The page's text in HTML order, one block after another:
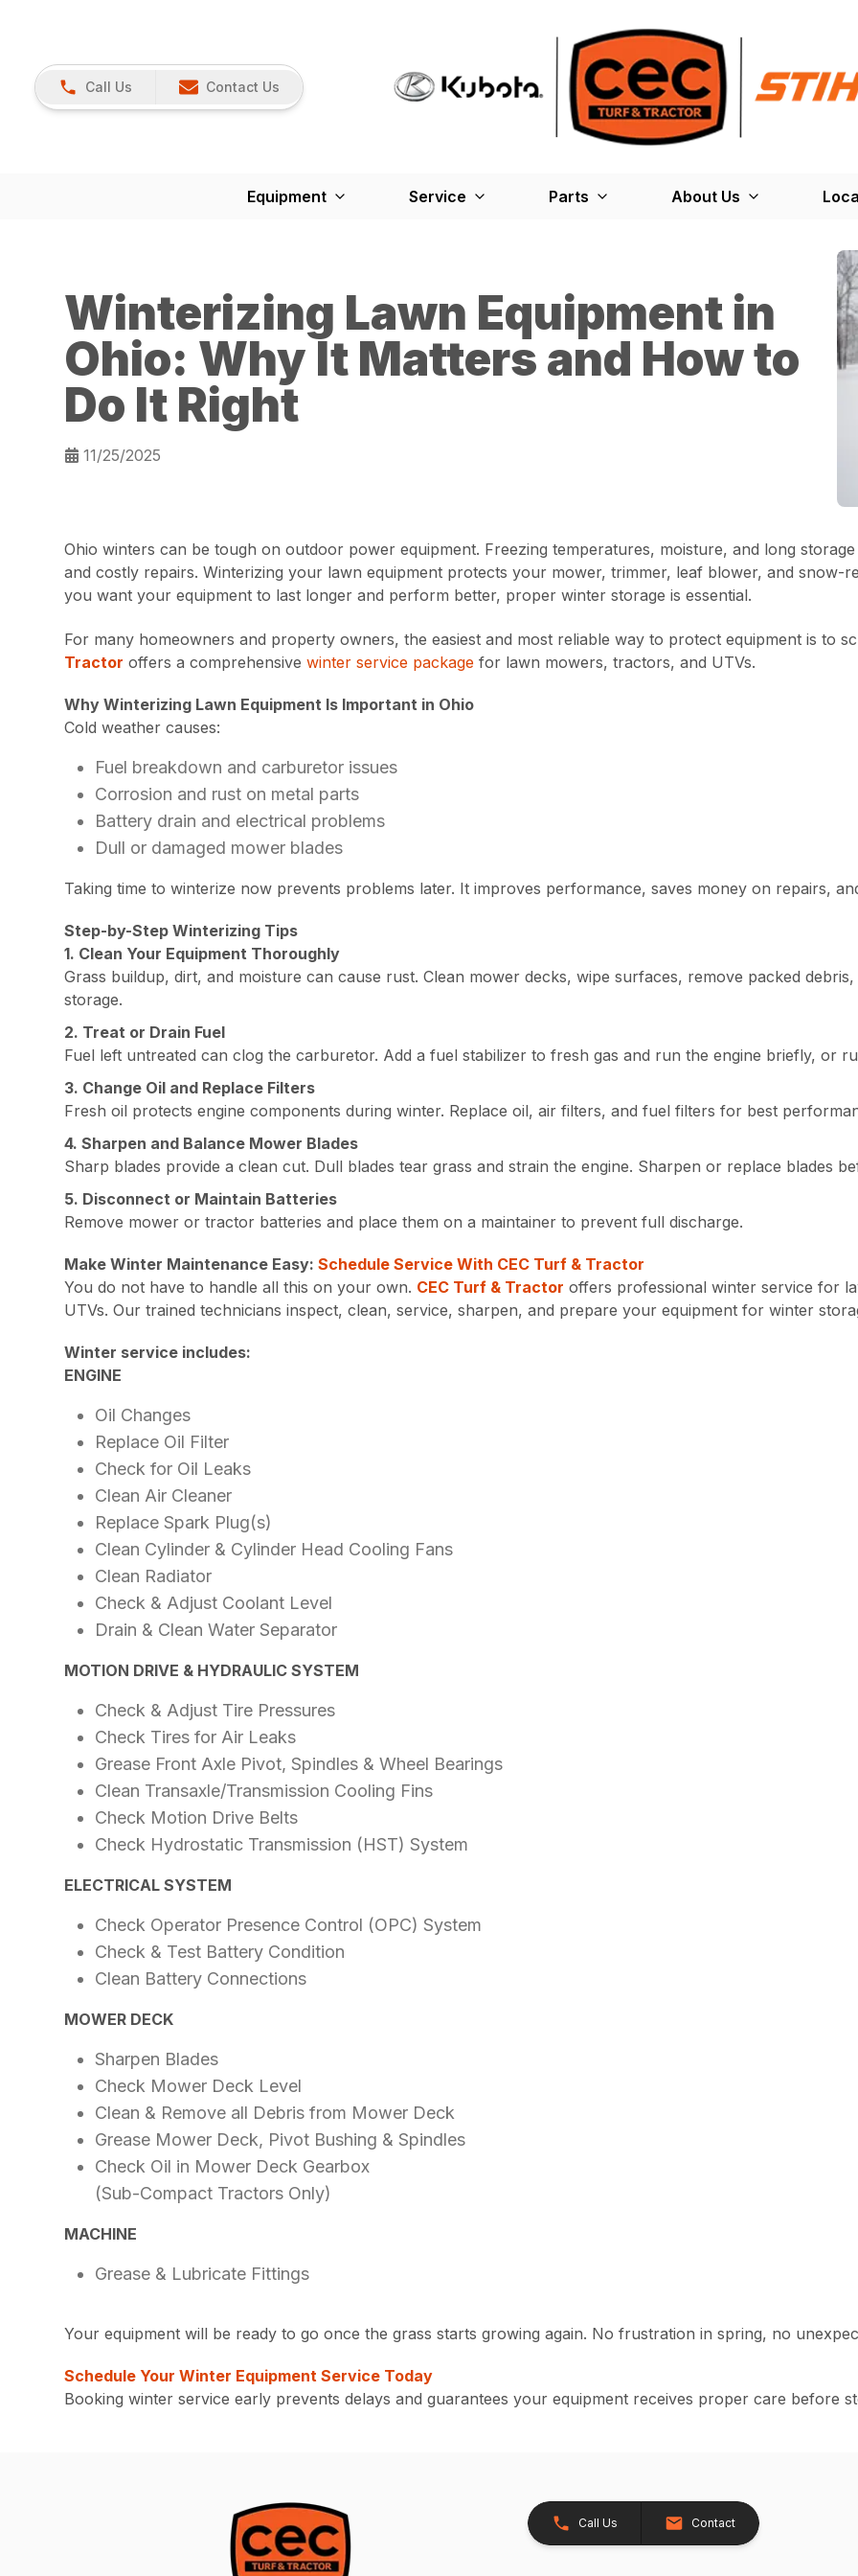
Call Us Contact Us
Equipment Service Parts About Us
Winterizing Lawn Equipment in
Ohio: Why It Matters and How to
Do It Right
11/25/2025
Ohio winters can be tough on outdoor power equipment. Freezing temperatures, moisture, and long
and costly repairs. Winterizing your lawn equipment protects your mower, trimmer, leaf blower, and snow-
you want your equipment to last longer and perform better, proper winter storage is essential.
For many homeowners and property owners, the easiest and most reliable way to protect equipment is to
Tractor offers a comprehensivewinter service package for lawn mowers, tractors, and UTVs.
Why Winterizing Lawn Equipment Is Important in Ohio
Cold weather causes:
Fuel breakdown and carburetor issues
Corrosion and rust on metal parts
Battery drain and electrical problems
Dull or damaged mower blades
Taking time to winterize now prevents problems later. It improves performance, saves money on repairs,
Step-by-Step Winterizing Tips
1. Clean Your Equipment Thoroughly
Grass buildup, dirt, and moisture can cause rust. Clean mower decks, wipe surfaces, remove packed
storage.
2. Treat or Drain Fuel
Fuel left untreated can clog the carburetor. Add a fuel stabilizer to fresh gas and run the engine briefly, or
3. Change Oil and Replace Filters
Fresh oil protects engine components during winter. Replace oil, air filters, and fuel filters for best
4. Sharpen and Balance Mower Blades
Sharp blades provide a clean cut. Dull blades tear grass and strain the engine. Sharpen or replace blades
5. Disconnect or Maintain Batteries
Remove mower or tractor batteries and place them on a maintainer to prevent full discharge.
Make Winter Maintenance Easy:Schedule Service With CEC Turf & Tractor
You do not have to handle all this on your own. CEC Turf & Tractor offers professional winter service for
UTVs. Our trained technicians inspect, clean, service, sharpen, and prepare your equipment for winter
Winter service includes:
ENGINE
Oil Changes
Replace Oil Filter
Check for Oil Leaks
Clean Air Cleaner
Replace Spark Plug(s)
Clean Cylinder & Cylinder Head Cooling Fans
Clean Radiator
Check & Adjust Coolant Level
Drain & Clean Water Separator
MOTION DRIVE & HYDRAULIC SYSTEM
Check & Adjust Tire Pressures
Check Tires for Air Leaks
Grease Front Axle Pivot, Spindles & Wheel Bearings
Clean Transaxle/Transmission Cooling Fins
Check Motion Drive Belts
Check Hydrostatic Transmission (HST) System
ELECTRICAL SYSTEM
Check Operator Presence Control (OPC) System
Check & Test Battery Condition
Clean Battery Connections
MOWER DECK
Sharpen Blades
Check Mower Deck Level
Clean & Remove all Debris from Mower Deck
Grease Mower Deck, Pivot Bushing & Spindles
Check Oil in Mower Deck Gearbox
(Sub-Compact Tractors Only)
MACHINE
Grease & Lubricate Fittings
Your equipment will be ready to go once the grass starts growing again. No frustration in spring, no
Schedule Your Winter Equipment Service Today
Booking winter service early prevents delays and guarantees your equipment receives proper care before
Call Us Contact